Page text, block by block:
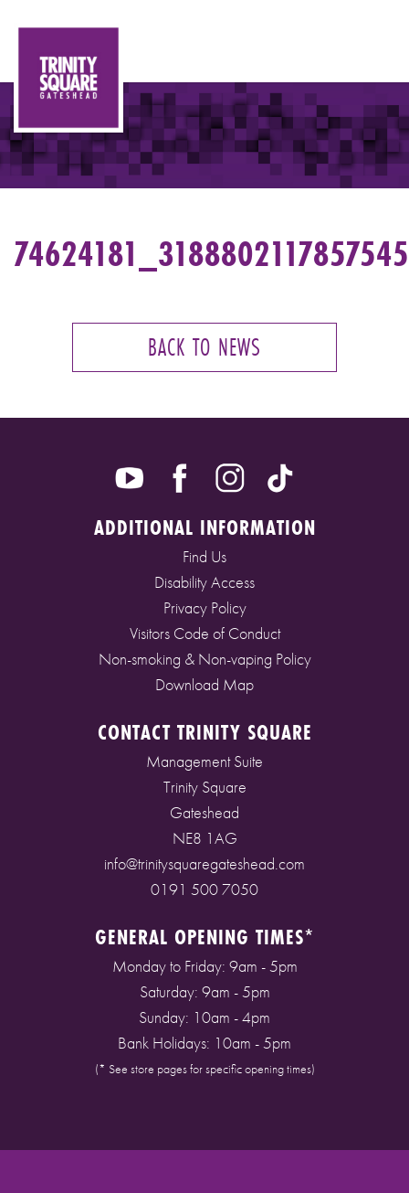
BACK TO NEWS
ADDITIONAL INFORMATION
Find Us
Disability Access
Privacy Policy
Visitors Code of Conduct
Non-smoking & Non-vaping Policy
Download Map
CONTACT TRINITY SQUARE
Management Suite
Trinity Square
Gateshead
NE8 1AG
info@trinitysquaregateshead.com
0191 500 7050
GENERAL OPENING TIMES*
Monday to Friday: 9am - 5pm
Saturday: 9am - 5pm
Sunday: 10am - 4pm
Bank Holidays: 10am - 5pm
(* See store pages for specific opening times)